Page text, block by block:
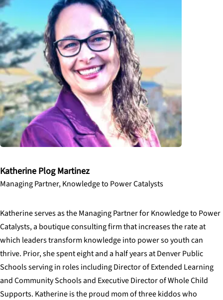
Katherine Plog Martinez
Managing Partner, Knowledge to Power Catalysts
Katherine serves as the Managing Partner for Knowledge to Power
Catalysts, a boutique consulting firm that increases the rate at
which leaders transform knowledge into power so youth can
thrive. Prior, she spent eight and a half years at Denver Public
Schools serving in roles including Director of Extended Learning
and Community Schools and Executive Director of Whole Child
Supports. Katherine is the proud mom of three kiddos who